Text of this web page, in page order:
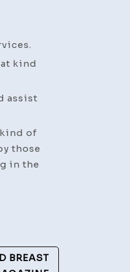
kind
assist
of
those
in the
BREAST